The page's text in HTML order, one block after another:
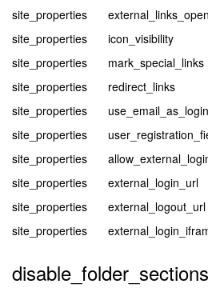
site_properties
site_properties
icon_visibility
site_properties
mark_special_links
site_properties
redirect_links
site_properties
use_email_as_login
site_properties
site_properties
site_properties
external_login_url
site_properties
external_logout_url
site_properties
disable_folder_sections